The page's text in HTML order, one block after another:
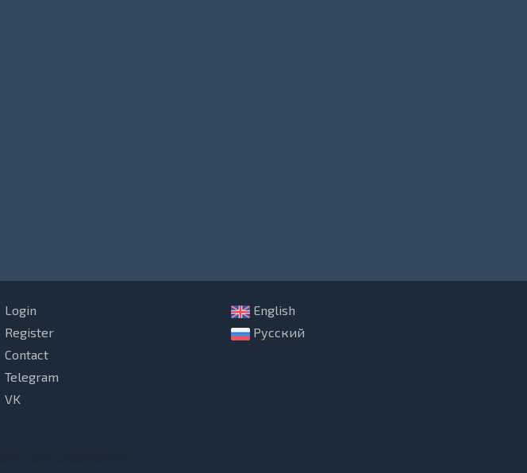
Login
Register
Contact
Telegram
VK
English
Русский